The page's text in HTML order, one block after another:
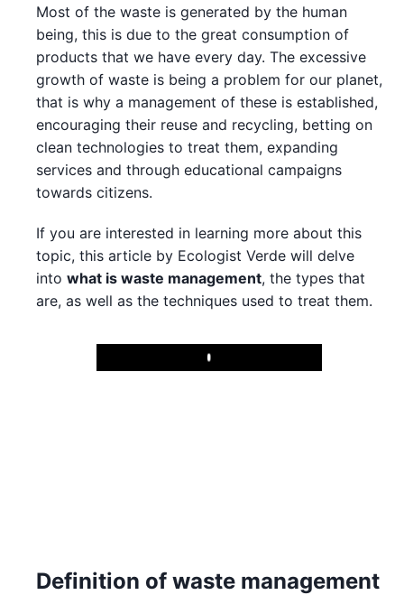
Most of the waste is generated by the human
being, this is due to the great consumption of
products that we have every day. The excessive
growth of waste is being a problem for our planet,
that is why a management of these is established,
encouraging their reuse and recycling, betting on
clean technologies to treat them, expanding
services and through educational campaigns
towards citizens.
If you are interested in learning more about this
topic, this article by Ecologist Verde will delve
into what is waste management, the types that
are, as well as the techniques used to treat them.
Play
Definition of waste management